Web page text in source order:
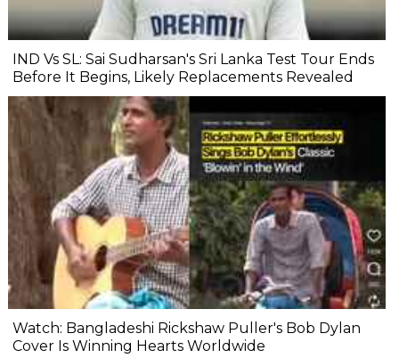
IND Vs SL: Sai Sudharsan's Sri Lanka Test Tour Ends
Before It Begins, Likely Replacements Revealed
Watch: Bangladeshi Rickshaw Puller's Bob Dylan
Cover Is Winning Hearts Worldwide